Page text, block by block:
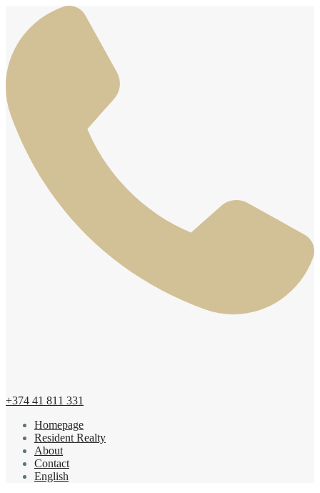
+374 41 811 331
Homepage
Resident Realty
About
Contact
English